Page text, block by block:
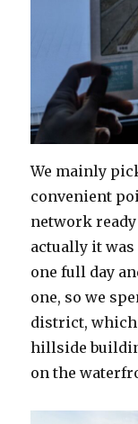
We mainly
convenient
network
actually it
one full day
one, so we
district,
hillside
on the